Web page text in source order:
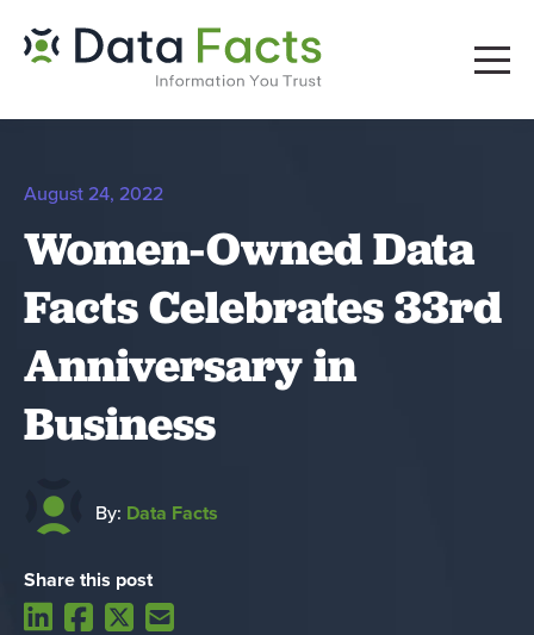
August 24, 2022
Women-Owned Data
Facts Celebrates 33rd
Anniversary in
Business
By: Data Facts
Share this post